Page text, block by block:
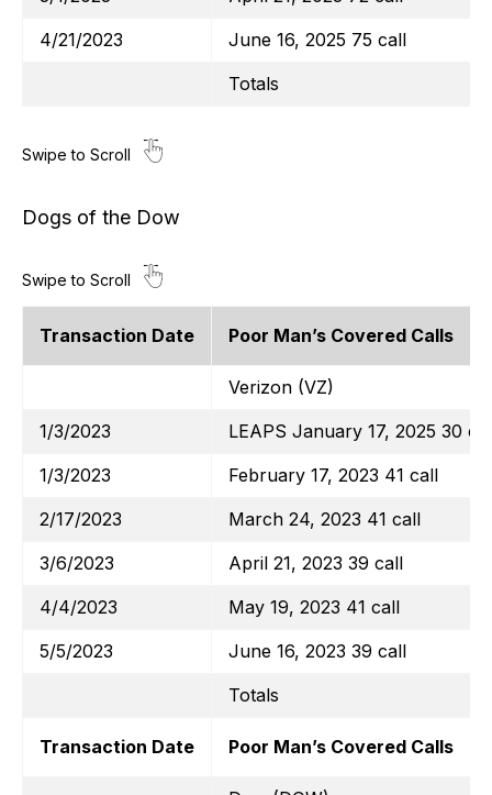
4/21/2023
June 16, 2025 75 call
Totals
Dogs of the Dow
Transaction Date Poor Man’s Covered Calls
Verizon (VZ)
1/3/2023
LEAPS January 17, 2025 30
1/3/2023
February 17, 2023 41 call
2/17/2023
March 24, 2023 41 call
3/6/2023
April 21, 2023 39 call
4/4/2023
May 19, 2023 41 call
5/5/2023
June 16, 2023 39 call
Totals
Transaction Date Poor Man’s Covered Calls